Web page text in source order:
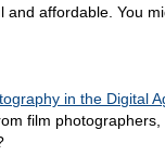
affordable. You
in the Digital
film